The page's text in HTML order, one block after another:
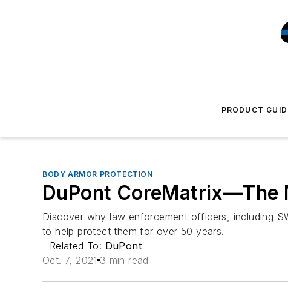
PRODUCT
BODY ARMOR PROTECTION
DuPont CoreMatrix—The
Discover why law enforcement officers, including
to help protect them for over 50 years.
Related To: DuPont
Oct. 7, 2021 3 min read